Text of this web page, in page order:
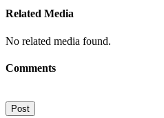
Related Media
No related media found.
Comments
Post